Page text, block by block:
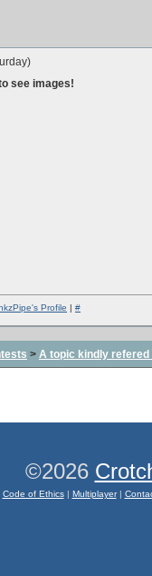
see images!
Profile | #
> A topic kindly
©2026
Code of Ethics| Multiplayer|